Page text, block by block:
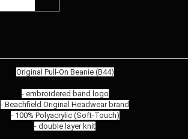
Original Pull-On Beanie (B44)
- embroidered band logo
- Beachfield Original Headwear brand
- 100% Polyacrylic (Soft-Touch)
- double layer knit